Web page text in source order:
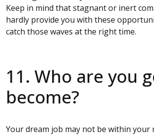
Keep in mind that stagnant or inert
hardly provide you with these
catch those waves at the right time.
11. Who are you
become?
Your dream job may not be within your